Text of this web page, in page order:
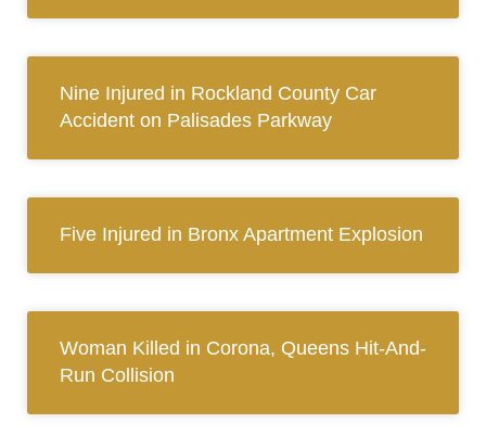
Nine Injured in Rockland County Car
Accident on Palisades Parkway
Five Injured in Bronx Apartment Explosion
Woman Killed in Corona, Queens Hit-And-
Run Collision